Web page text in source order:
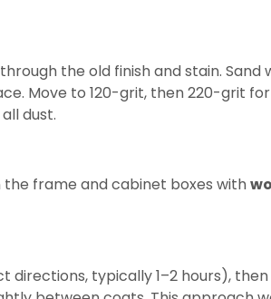
the old finish and stain. Sand
Move to 120-grit, then 220-grit
dust.
the frame and cabinet boxes with
typically 1–2 hours),